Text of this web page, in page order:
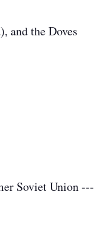
and the Doves
Soviet Union ---